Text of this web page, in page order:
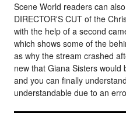
Scene World readers can
DIRECTOR'S CUT of the
with the help of a second
which shows some of the
as why the stream crashed
new that Giana Sisters
and you can finally
understandable due to an